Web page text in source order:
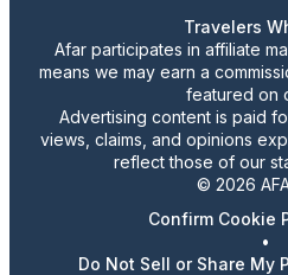
Travelers
Afar participates in affiliate
means we may earn a
featured on
Advertising content is paid
views, claims, and opinions
reflect those of our
© 2026
Confirm Cookie
•
Do Not Sell or Share My